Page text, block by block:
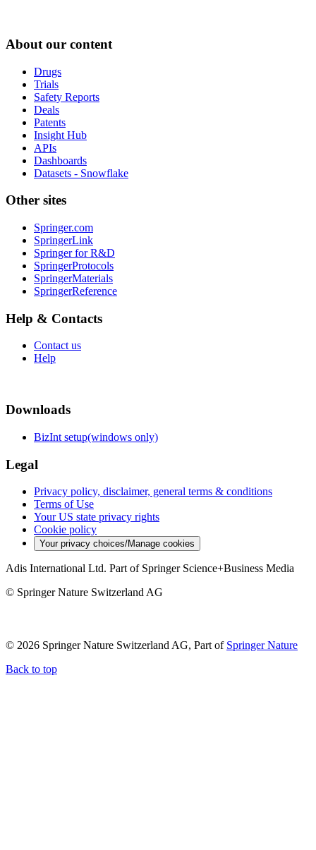
About our content
Drugs
Trials
Safety Reports
Deals
Patents
Insight Hub
APIs
Dashboards
Datasets - Snowflake
Other sites
Springer.com
SpringerLink
Springer for R&D
SpringerProtocols
SpringerMaterials
SpringerReference
Help & Contacts
Contact us
Help
Downloads
BizInt setup(windows only)
Legal
Privacy policy, disclaimer, general terms & conditions
Terms of Use
Your US state privacy rights
Cookie policy
Your privacy choices/Manage cookies
Adis International Ltd. Part of Springer Science+Business Media
© Springer Nature Switzerland AG
© 2026 Springer Nature Switzerland AG, Part of Springer Nature
Back to top